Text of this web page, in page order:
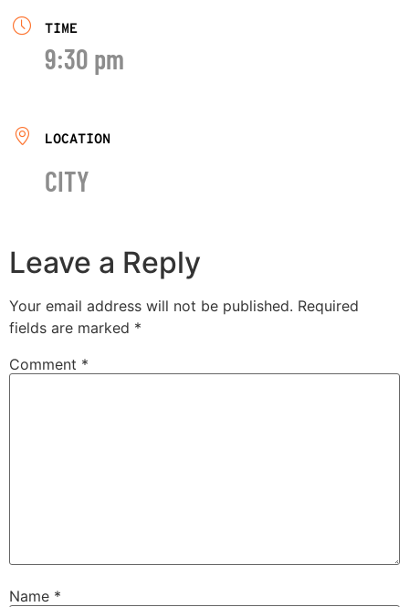
TIME
9:30 pm
LOCATION
CITY
Leave a Reply
Your email address will not be published. Required
fields are marked *
Comment *
Name *